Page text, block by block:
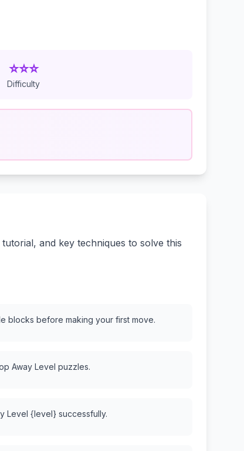
⭐⭐⭐
Difficulty
and key techniques to solve this
blocks before making your first move.
Away Level puzzles.
Level {level} successfully.